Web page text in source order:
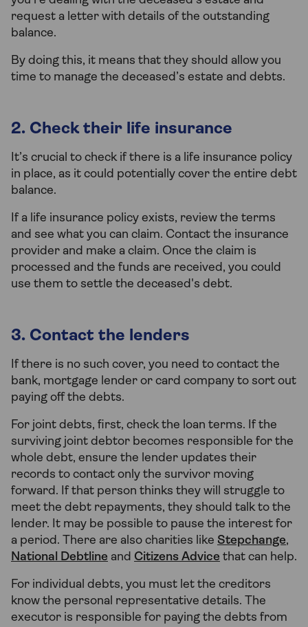
request a letter with details of the outstanding
balance.
By doing this, it means that they should allow you
time to manage the deceased’s estate and debts.
2. Check their life insurance
It’s crucial to check if there is a life insurance policy
in place, as it could potentially cover the entire debt
balance.
If a life insurance policy exists, review the terms
and see what you can claim. Contact the insurance
provider and make a claim. Once the claim is
processed and the funds are received, you could
use them to settle the deceased's debt.
3. Contact the lenders
If there is no such cover, you need to contact the
bank, mortgage lender or card company to sort out
paying off the debts.
For joint debts, first, check the loan terms. If the
surviving joint debtor becomes responsible for the
whole debt, ensure the lender updates their
records to contact only the survivor moving
forward. If that person thinks they will struggle to
meet the debt repayments, they should talk to the
lender. It may be possible to pause the interest for
a period. There are also charities like Stepchange,
National Debtline and Citizens Advice that can help.
For individual debts, you must let the creditors
know the personal representative details. The
executor is responsible for paying the debts from